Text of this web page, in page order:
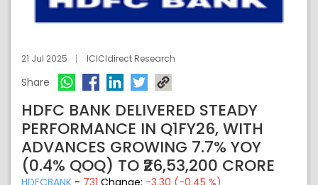
21 Jul 2025 ICICIdirect Research
Share
HDFC BANK DELIVERED STEADY
PERFORMANCE IN Q1FY26, WITH
ADVANCES GROWING 7.7% YOY
(0.4% QOQ) TO ₹26,53,200 CRORE
HDFCBANK - 731 Change: -3.30 (-0.45 %)